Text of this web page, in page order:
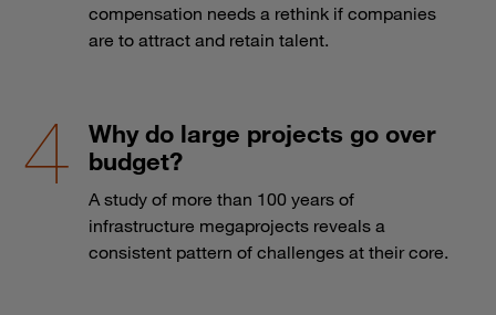
compensation needs a rethink if companies
are to attract and retain talent.
Why do large projects go over
budget?
A study of more than 100 years of
infrastructure megaprojects reveals a
consistent pattern of challenges at their core.